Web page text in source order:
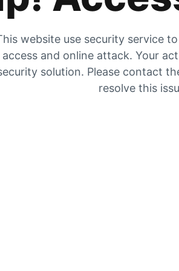
website use security service
access and online attack. Your
solution. Please contact
resolve this